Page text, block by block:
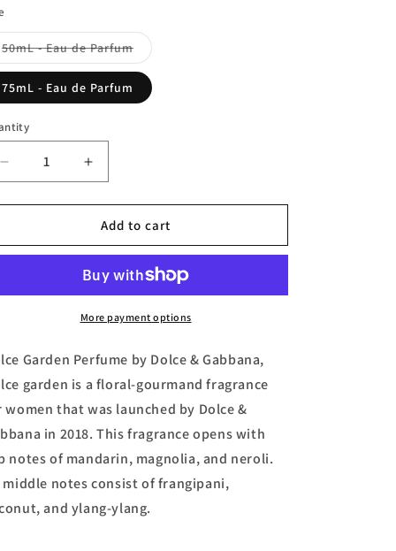
50mL - Eau de ParfumVariant
sold
out
unavailable
75mL - Eau de Parfum
Decrease
quantity
for
Garden,
Parfum
&amp;
Increase
quantity
for
Dolce
Garden,
de
Parfum
by
&amp;
Gabbana
Add to cart
More payment options
Garden Perfume by Dolce & Gabbana,
garden is a floral-gourmand fragrance
women that was launched by Dolce &
in 2018. This fragrance opens with
notes of mandarin, magnolia, and neroli.
middle notes consist of frangipani,
and ylang-ylang.